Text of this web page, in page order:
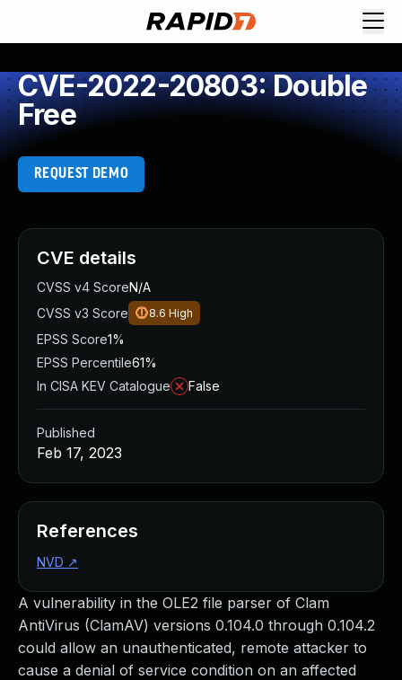
CVE-2022-20803: Double
Free
REQUEST DEMO
A vulnerability in the OLE2 file parser of Clam
AntiVirus (ClamAV) versions 0.104.0 through 0.104.2
could allow an unauthenticated, remote attacker to
cause a denial of service condition on an affected
CVE details
CVSS v4 ScoreN/A
CVSS v3 Score
8.6 High
EPSS Score1%
EPSS Percentile61%
In CISA KEV Catalogue
False
Published
Feb 17, 2023
References
NVD ↗